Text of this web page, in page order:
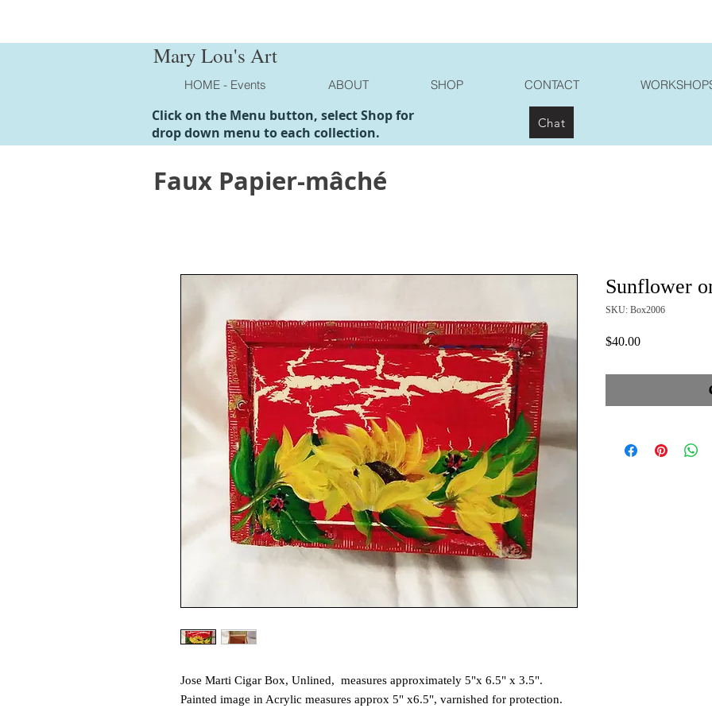
Mary Lou's Art
HOME - Events ABOUT SHOP CONTACT
Click on the Menu button, select Shop for
drop down menu to each collection.
Chat
Jose Marti Cigar Box, Unlined, measures approximately 5"x 6.5" x 3.5".
Painted image in Acrylic measures approx 5" x6.5", varnished for protection.
Sunflower
SKU: Box2006
$40.00Price
Faux Papier-mâché